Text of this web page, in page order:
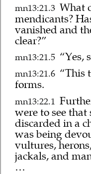
mn13:21.3 What
mendicants?
vanished and
clear?”
mn13:21.5 “Yes,
mn13:21.6 “This
forms.
mn13:22.1
were to see that
discarded in a
was being
vultures,
jackals, and
…